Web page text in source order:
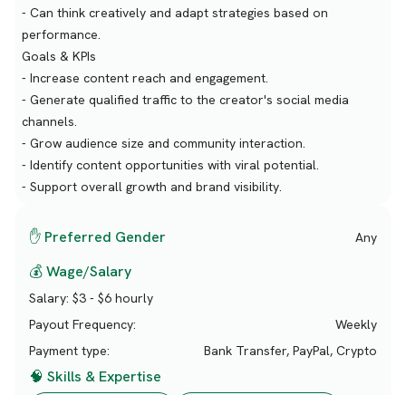
- Can think creatively and adapt strategies based on
performance.
Goals & KPIs
- Increase content reach and engagement.
- Generate qualified traffic to the creator's social media
channels.
- Grow audience size and community interaction.
- Identify content opportunities with viral potential.
- Support overall growth and brand visibility.
✋ Preferred Gender Any
💰 Wage/Salary
Salary: $3 - $6 hourly
Payout Frequency:
Weekly
Payment type:
Bank Transfer, PayPal, Crypto
🧠 Skills & Expertise